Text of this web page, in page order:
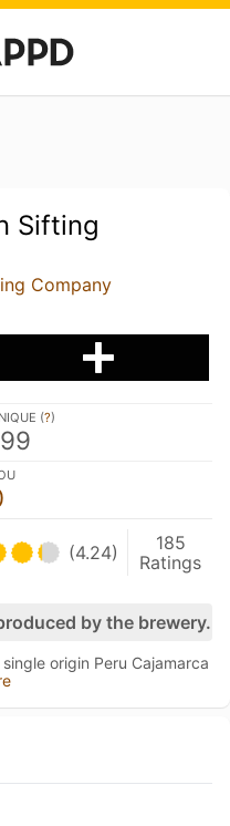
Sifting
Company
(?)
(4.24)
185
Ratings
by the brewery.
origin Peru Cajamarca